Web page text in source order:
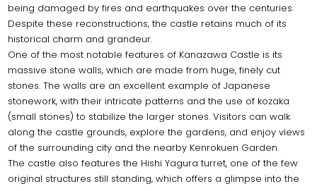
being damaged by fires and earthquakes over the centuries.
Despite these reconstructions, the castle retains much of its
historical charm and grandeur.
One of the most notable features of Kanazawa Castle is its
massive stone walls, which are made from huge, finely cut
stones. The walls are an excellent example of Japanese
stonework, with their intricate patterns and the use of kozaka
(small stones) to stabilize the larger stones. Visitors can walk
along the castle grounds, explore the gardens, and enjoy views
of the surrounding city and the nearby Kenrokuen Garden.
The castle also features the Hishi Yagura turret, one of the few
original structures still standing, which offers a glimpse into the